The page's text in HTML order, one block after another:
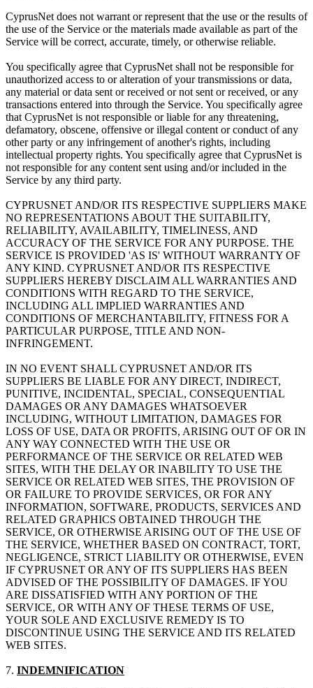
CyprusNet does not warrant or represent that the use or the results of
the use of the Service or the materials made available as part of the
Service will be correct, accurate, timely, or otherwise reliable.
You specifically agree that CyprusNet shall not be responsible for
unauthorized access to or alteration of your transmissions or data,
any material or data sent or received or not sent or received, or any
transactions entered into through the Service. You specifically agree
that CyprusNet is not responsible or liable for any threatening,
defamatory, obscene, offensive or illegal content or conduct of any
other party or any infringement of another's rights, including
intellectual property rights. You specifically agree that CyprusNet is
not responsible for any content sent using and/or included in the
Service by any third party.
CYPRUSNET AND/OR ITS RESPECTIVE SUPPLIERS MAKE
NO REPRESENTATIONS ABOUT THE SUITABILITY,
RELIABILITY, AVAILABILITY, TIMELINESS, AND
ACCURACY OF THE SERVICE FOR ANY PURPOSE. THE
SERVICE IS PROVIDED 'AS IS' WITHOUT WARRANTY OF
ANY KIND. CYPRUSNET AND/OR ITS RESPECTIVE
SUPPLIERS HEREBY DISCLAIM ALL WARRANTIES AND
CONDITIONS WITH REGARD TO THE SERVICE,
INCLUDING ALL IMPLIED WARRANTIES AND
CONDITIONS OF MERCHANTABILITY, FITNESS FOR A
PARTICULAR PURPOSE, TITLE AND NON-
INFRINGEMENT.
IN NO EVENT SHALL CYPRUSNET AND/OR ITS
SUPPLIERS BE LIABLE FOR ANY DIRECT, INDIRECT,
PUNITIVE, INCIDENTAL, SPECIAL, CONSEQUENTIAL
DAMAGES OR ANY DAMAGES WHATSOEVER
INCLUDING, WITHOUT LIMITATION, DAMAGES FOR
LOSS OF USE, DATA OR PROFITS, ARISING OUT OF OR IN
ANY WAY CONNECTED WITH THE USE OR
PERFORMANCE OF THE SERVICE OR RELATED WEB
SITES, WITH THE DELAY OR INABILITY TO USE THE
SERVICE OR RELATED WEB SITES, THE PROVISION OF
OR FAILURE TO PROVIDE SERVICES, OR FOR ANY
INFORMATION, SOFTWARE, PRODUCTS, SERVICES AND
RELATED GRAPHICS OBTAINED THROUGH THE
SERVICE, OR OTHERWISE ARISING OUT OF THE USE OF
THE SERVICE, WHETHER BASED ON CONTRACT, TORT,
NEGLIGENCE, STRICT LIABILITY OR OTHERWISE, EVEN
IF CYPRUSNET OR ANY OF ITS SUPPLIERS HAS BEEN
ADVISED OF THE POSSIBILITY OF DAMAGES. IF YOU
ARE DISSATISFIED WITH ANY PORTION OF THE
SERVICE, OR WITH ANY OF THESE TERMS OF USE,
YOUR SOLE AND EXCLUSIVE REMEDY IS TO
DISCONTINUE USING THE SERVICE AND ITS RELATED
WEB SITES.
7. INDEMNIFICATION